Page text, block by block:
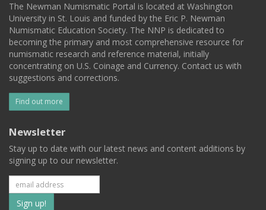
The Newman Numismatic Portal is located at Washington
University in St. Louis and funded by the Eric P. Newman
Numismatic Education Society. The NNP is dedicated to
becoming the primary and most comprehensive resource for
numismatic research and reference material, initially
concentrating on U.S. Coinage and Currency. Contact us with
suggestions and corrections.
Find out more
Newsletter
Stay up to date with our latest news and content additions by
signing up to our newsletter.
Subscribe